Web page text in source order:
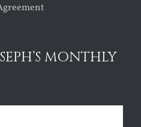
MONTHLY